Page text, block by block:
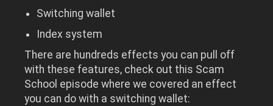
Switching wallet
Index system
There are hundreds effects you can pull off
with these features, check out this Scam
School episode where we covered an effect
you can do with a switching wallet: